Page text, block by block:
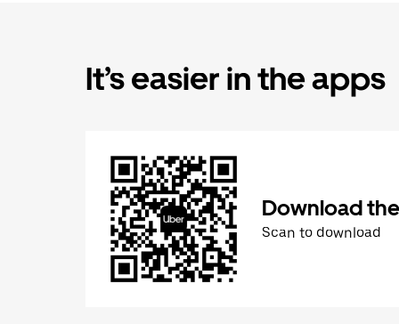
It’s easier in the apps
Download
Scan to download